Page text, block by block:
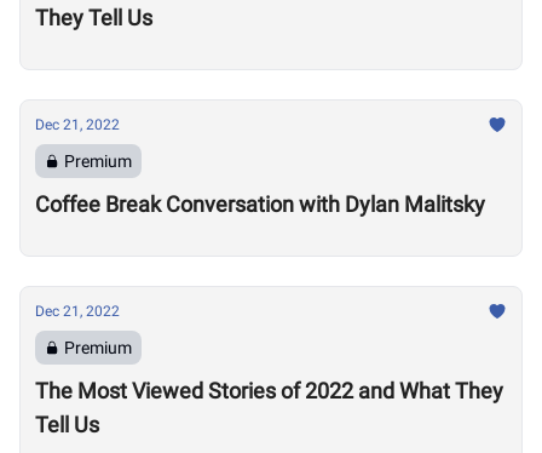
They Tell Us
Dec 21, 2022
Premium
Coffee Break Conversation with Dylan Malitsky
Dec 21, 2022
Premium
The Most Viewed Stories of 2022 and What They
Tell Us